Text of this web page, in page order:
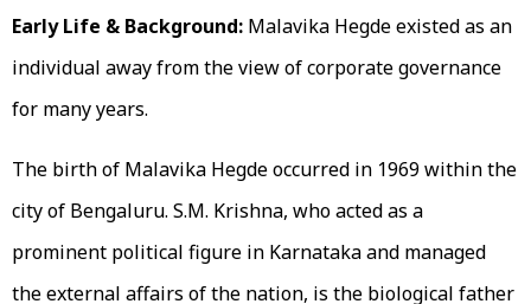
Early Life & Background: Malavika Hegde existed as an
individual away from the view of corporate governance
for many years.
The birth of Malavika Hegde occurred in 1969 within the
city of Bengaluru. S.M. Krishna, who acted as a
prominent political figure in Karnataka and managed
the external affairs of the nation, is the biological father